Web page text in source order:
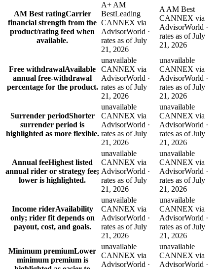
AM Best ratingCarrier
financial strength from the
product/rating feed when
available.
A+ AM
BestLeading
CANNEX via
AdvisorWorld ·
rates as of July
21, 2026
A AM Best
CANNEX via
AdvisorWorld ·
rates as of July
21, 2026
Free withdrawalAvailable
annual free-withdrawal
percentage for the product.
unavailable
CANNEX via
AdvisorWorld ·
rates as of July
21, 2026
unavailable
CANNEX via
AdvisorWorld ·
rates as of July
21, 2026
Surrender periodShorter
surrender period is
highlighted as more flexible.
unavailable
CANNEX via
AdvisorWorld ·
rates as of July
21, 2026
unavailable
CANNEX via
AdvisorWorld ·
rates as of July
21, 2026
Annual feeHighest listed
annual rider or strategy fee;
lower is highlighted.
unavailable
CANNEX via
AdvisorWorld ·
rates as of July
21, 2026
unavailable
CANNEX via
AdvisorWorld ·
rates as of July
21, 2026
Income riderAvailability
only; rider fit depends on
payout, cost, and goals.
unavailable
CANNEX via
AdvisorWorld ·
rates as of July
21, 2026
unavailable
CANNEX via
AdvisorWorld ·
rates as of July
21, 2026
Minimum premiumLower
minimum premium is
unavailable
CANNEX via
AdvisorWorld ·
unavailable
CANNEX via
AdvisorWorld ·